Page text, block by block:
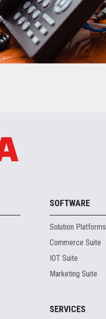
SOFTWARE
Solution Platforms
Commerce Suite
IOT Suite
Marketing Suite
SERVICES